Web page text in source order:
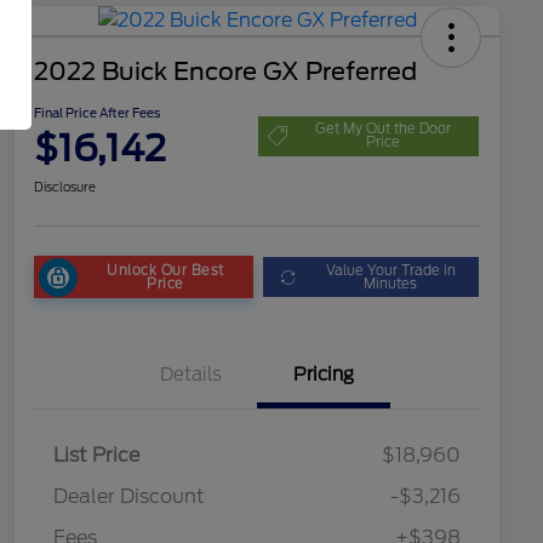
2022 Buick Encore GX Preferred
Final Price After Fees
$16,142 Get My Out the Door
Price
Disclosure
Unlock Our Best
Price
Value Your Trade in
Minutes
Details Pricing
List Price
$18,960
Dealer Discount
-$3,216
Fees
+$398